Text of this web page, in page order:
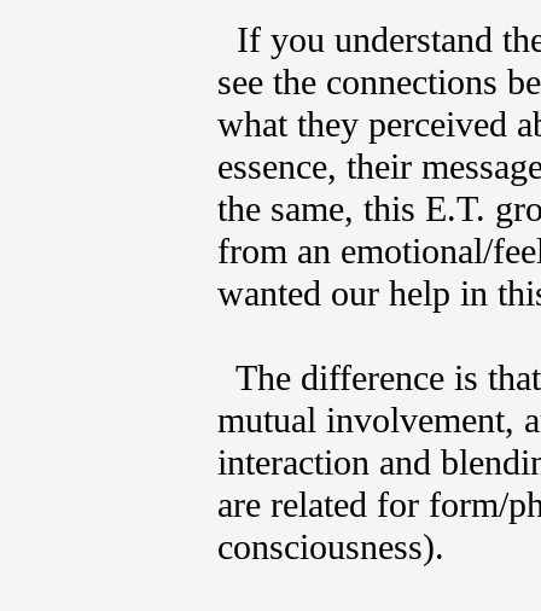
If you understand
see the connections
what they perceived
essence, their
the same, this E.T.
from an emotional/
wanted our help in
The difference is
mutual involvement,
interaction and
are related for form/
consciousness).